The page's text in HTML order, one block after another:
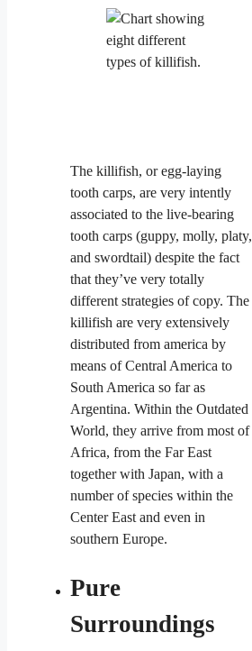
The killifish, or egg-laying
tooth carps, are very intently
associated to the live-bearing
tooth carps (guppy, molly, platy,
and swordtail) despite the fact
that they’ve very totally
different strategies of copy. The
killifish are very extensively
distributed from america by
means of Central America to
South America so far as
Argentina. Within the Outdated
World, they arrive from most of
Africa, from the Far East
together with Japan, with a
number of species within the
Center East and even in
southern Europe.
Pure
Surroundings